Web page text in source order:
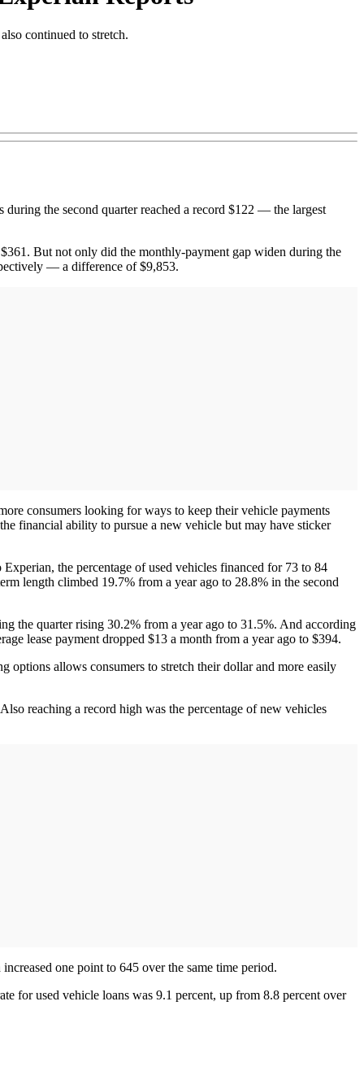
continued to stretch.
the second quarter reached a record $122 — the largest
But not only did the monthly-payment gap widen during the
— a difference of $9,853.
consumers looking for ways to keep their vehicle payments
financial ability to pursue a new vehicle but may have sticker
the percentage of used vehicles financed for 73 to 84
length climbed 19.7% from a year ago to 28.8% in the second
the quarter rising 30.2% from a year ago to 31.5%. And according
lease payment dropped $13 a month from a year ago to $394.
options allows consumers to stretch their dollar and more easily
reaching a record high was the percentage of new vehicles
one point to 645 over the same time period.
for used vehicle loans was 9.1 percent, up from 8.8 percent over